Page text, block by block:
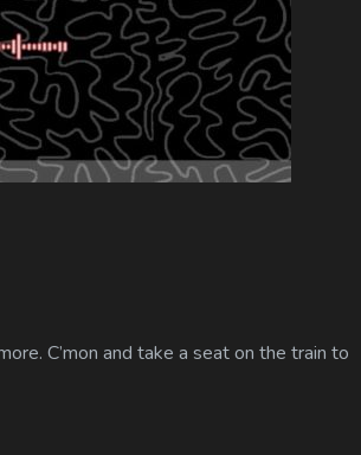
C’mon and take a seat on the train to